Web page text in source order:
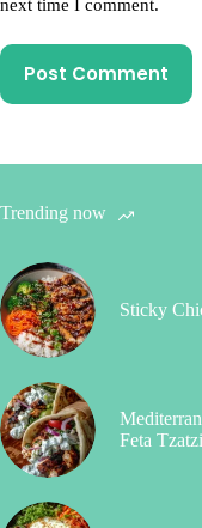
next time I comment.
Post Comment
Trending now
Sticky
Feta